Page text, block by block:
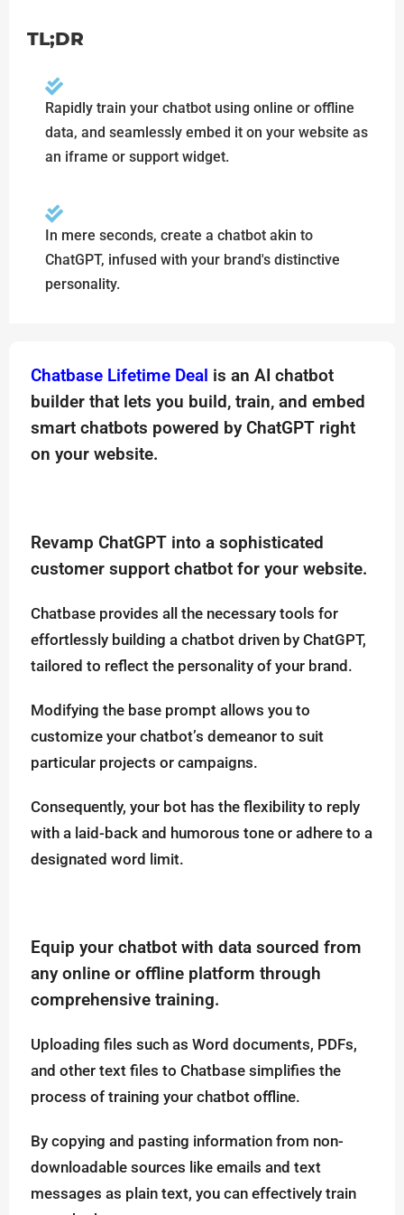
TL;DR
Rapidly train your chatbot using online or offline
data, and seamlessly embed it on your website as
an iframe or support widget.
In mere seconds, create a chatbot akin to
ChatGPT, infused with your brand's distinctive
personality.
Chatbase Lifetime Deal is an AI chatbot
builder that lets you build, train, and embed
smart chatbots powered by ChatGPT right
on your website.
Revamp ChatGPT into a sophisticated
customer support chatbot for your website.
Chatbase provides all the necessary tools for
effortlessly building a chatbot driven by ChatGPT,
tailored to reflect the personality of your brand.
Modifying the base prompt allows you to
customize your chatbot’s demeanor to suit
particular projects or campaigns.
Consequently, your bot has the flexibility to reply
with a laid-back and humorous tone or adhere to a
designated word limit.
Equip your chatbot with data sourced from
any online or offline platform through
comprehensive training.
Uploading files such as Word documents, PDFs,
and other text files to Chatbase simplifies the
process of training your chatbot offline.
By copying and pasting information from non-
downloadable sources like emails and text
messages as plain text, you can effectively train